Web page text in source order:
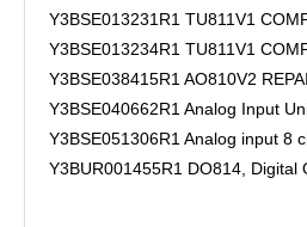
Y3BSE013231R1 TU811V1
Y3BSE013234R1 TU811V1
Y3BSE038415R1 AO810V2
Y3BSE040662R1 Analog Input
Y3BSE051306R1 Analog input 8
Y3BUR001455R1 DO814, Digital